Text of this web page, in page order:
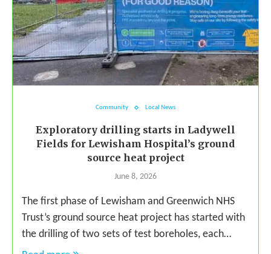
Community Local News
Exploratory drilling starts in Ladywell
Fields for Lewisham Hospital’s ground
source heat project
June 8, 2026
The first phase of Lewisham and Greenwich NHS
Trust’s ground source heat project has started with
the drilling of two sets of test boreholes, each…